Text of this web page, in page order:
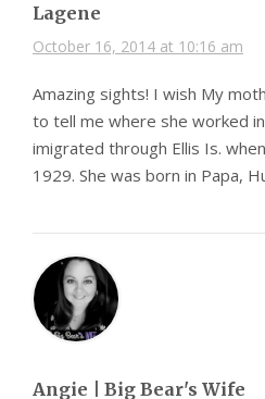
Lagene
October 16, 2014 at 10:16 am
Amazing sights! I wish My
to tell me where she worked
imigrated through Ellis Is.
1929. She was born in Papa,
Angie | Big Bear's Wife